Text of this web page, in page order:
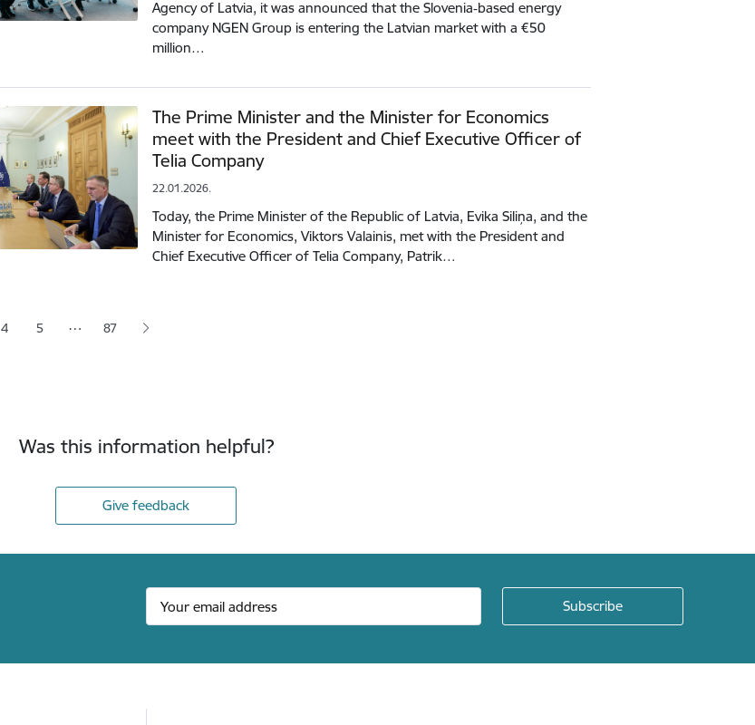
Agency of Latvia, it was announced that the Slovenia‑based energy
company NGEN Group is entering the Latvian market with a €50
million…
The Prime Minister and the Minister for Economics
meet with the President and Chief Executive Officer of
Telia Company
22.01.2026.
Today, the Prime Minister of the Republic of Latvia, Evika Siliņa, and the
Minister for Economics, Viktors Valainis, met with the President and
Chief Executive Officer of Telia Company, Patrik…
Page
4 Page
5 … 87
Was this information helpful?
Give feedback